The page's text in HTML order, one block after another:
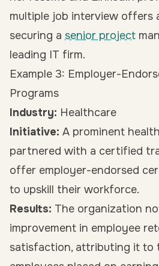
multiple job interview offers
securing a senior project
leading IT firm.
Example 3: Employer-
Programs
Industry: Healthcare
Initiative: A prominent
partnered with a certified
offer employer-endorsed
to upskill their workforce.
Results: The organization
improvement in employee
satisfaction, attributing it to